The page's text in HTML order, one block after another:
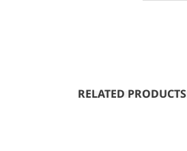
RELATED PRODUCTS